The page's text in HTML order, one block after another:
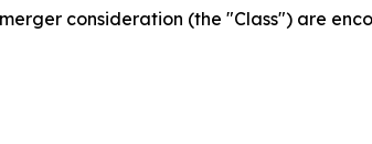
consideration (the "Class") are